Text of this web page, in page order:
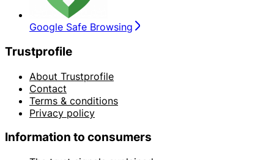
Google Safe Browsing
Trustprofile
About Trustprofile
Contact
Terms & conditions
Privacy policy
Information to consumers